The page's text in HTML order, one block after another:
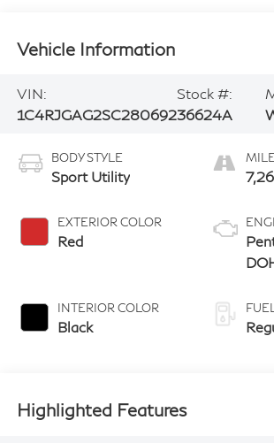
Vehicle Information
VIN:
1C4RJGAG2SC280692
Stock #:
36624A
BODY STYLE
Sport Utility
EXTERIOR COLOR
Red
INTERIOR COLOR
Black
Highlighted Features